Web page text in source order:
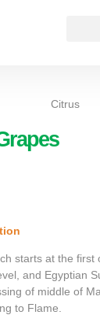
starts at the first
and Egyptian
of middle of
to Flame.